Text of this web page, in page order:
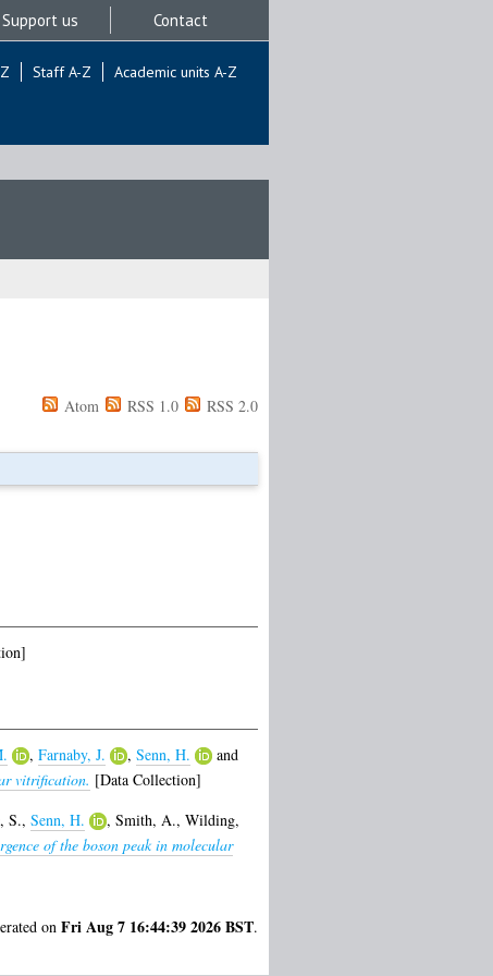
Support us Contact
Staff A-Z Academic units A-Z
Atom RSS 1.0 RSS 2.0
, Farnaby, J. , Senn, H.
and
vitrification. [Data Collection]
S., Senn, H. , Smith, A., Wilding,
of the boson peak in molecular
on Fri Aug 7 16:44:39 2026 BST.